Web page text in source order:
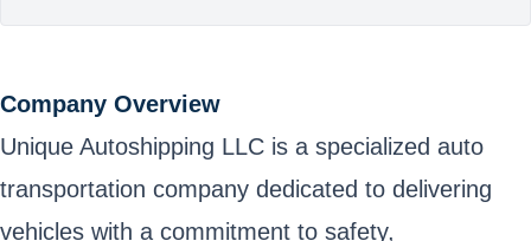
Company Overview
Unique Autoshipping LLC is a specialized auto
transportation company dedicated to delivering
vehicles with a commitment to safety,